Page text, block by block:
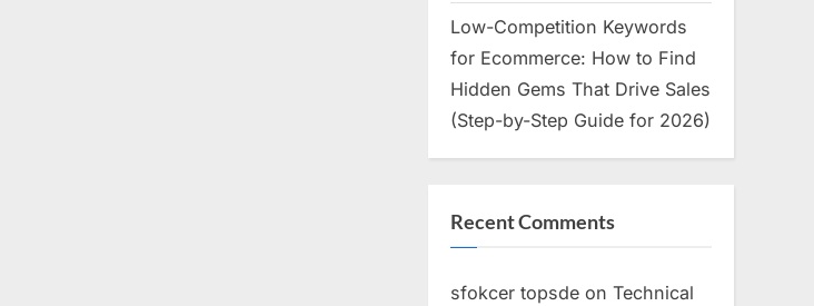
Low-Competition Keywords
for Ecommerce: How to Find
Hidden Gems That Drive Sales
(Step-by-Step Guide for 2026)
Recent Comments
sfokcer topsde on Technical